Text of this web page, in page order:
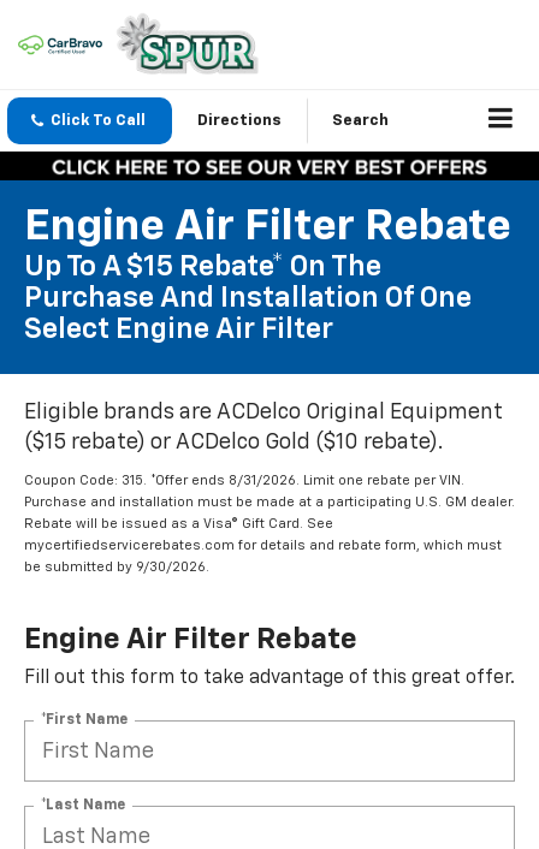
Click To Call Directions Search
Engine Air Filter Rebate
Up To A $15 Rebate* On The
Purchase And Installation Of One
Select Engine Air Filter
Eligible brands are ACDelco Original Equipment
($15 rebate) or ACDelco Gold ($10 rebate).
Coupon Code: 315. *Offer ends 8/31/2026. Limit one rebate per VIN.
Purchase and installation must be made at a participating U.S. GM dealer.
Rebate will be issued as a Visa® Gift Card. See
mycertifiedservicerebates.com for details and rebate form, which must
be submitted by 9/30/2026.
Engine Air Filter Rebate
Fill out this form to take advantage of this great offer.
*First Name
*Last Name